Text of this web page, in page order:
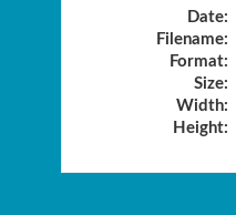
Date:
Filename:
Format:
Size:
Width:
Height: